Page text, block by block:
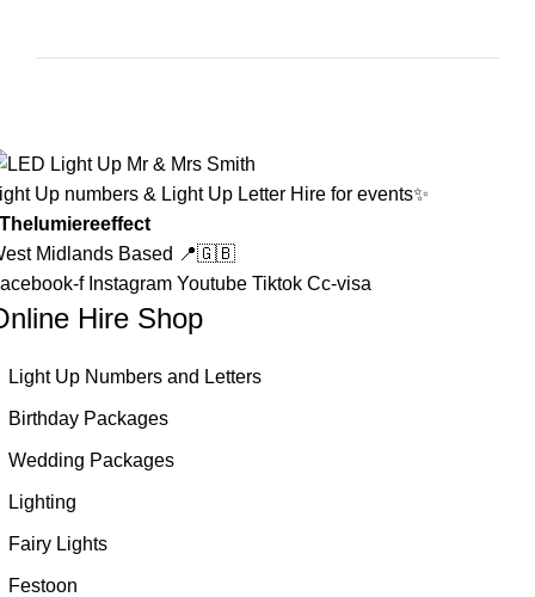
Up numbers & Light Up Letter Hire for events✨
Midlands Based 📍🇬🇧
f Instagram Youtube Tiktok Cc-visa
Hire Shop
Light Up Numbers and Letters
Birthday Packages
Wedding Packages
Lighting
Fairy Lights
Festoon